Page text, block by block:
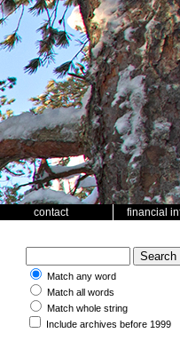
contact financial
Match any word
Match all words
Match whole string
Include archives before 1999